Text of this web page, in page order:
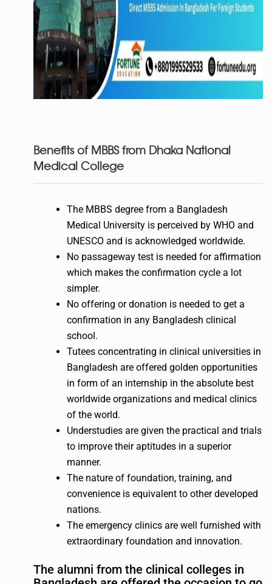
Benefits of MBBS from Dhaka National
MedicalCollege
The MBBS degree from a Bangladesh
Medical University is perceived by WHO and
UNESCO and is acknowledged worldwide.
No passageway test is needed for affirmation
which makes the confirmation cycle a lot
simpler.
No offering or donation is needed to get a
confirmation in any Bangladesh clinical
school.
Tutees concentrating in clinical universities in
Bangladesh are offered golden opportunities
in form of an internship in the absolute best
worldwide organizations and medical clinics
of the world.
Understudies are given the practical and trials
to improve their aptitudes in a superior
manner.
The nature of foundation, training, and
convenience is equivalent to other developed
nations.
The emergency clinics are well furnished with
extraordinary foundation and innovation.
The alumni from the clinical colleges in